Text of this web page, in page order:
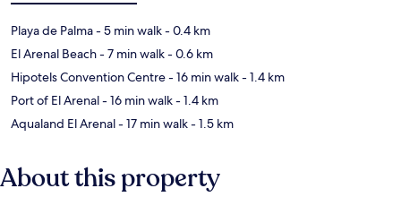
Playa de Palma- 5 min walk- 0.4 km
El Arenal Beach- 7 min walk- 0.6 km
Hipotels Convention Centre- 16 min walk- 1.4 km
Port of El Arenal- 16 min walk- 1.4 km
Aqualand El Arenal- 17 min walk- 1.5 km
About this property